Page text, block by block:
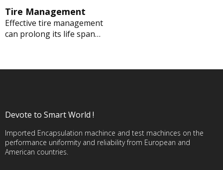
Tire Management
Effective tire management
can prolong its life span
tire pressure, temperature
Devote to Smart World !
Imported Encapsulation machince and test machinces on the
performance uniformity and reliability from European and
American countries.